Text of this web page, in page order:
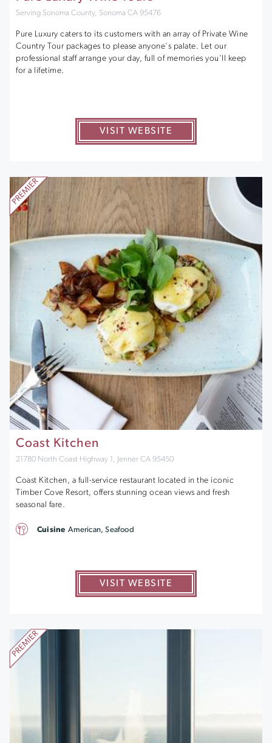
Serving Sonoma County, Sonoma CA 95476
Pure Luxury caters to its customers with an array of Private Wine
Country Tour packages to please anyone's palate. Let our
professional staff arrange your day, full of memories you'll keep
for a lifetime.
VISIT WEBSITE
Coast Kitchen
21780 North Coast Highway 1, Jenner CA 95450
Coast Kitchen, a full-service restaurant located in the iconic
Timber Cove Resort, offers stunning ocean views and fresh
seasonal fare.
VISIT WEBSITE
Cuisine American, Seafood